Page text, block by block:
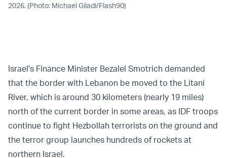
2026. (Photo: Michael Giladi/Flash90)
Israel's Finance Minister Bezalel Smotrich demanded
that the border with Lebanon be moved to the Litani
River, which is around 30 kilometers (nearly 19 miles)
north of the current border in some areas, as IDF troops
continue to fight Hezbollah terrorists on the ground and
the terror group launches hundreds of rockets at
northern Israel.